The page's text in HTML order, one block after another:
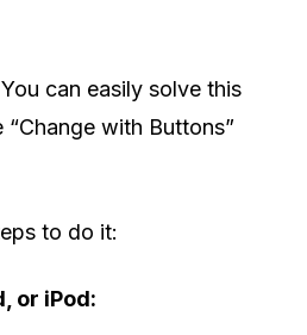
can easily solve this
with Buttons”
to do it:
or iPod: